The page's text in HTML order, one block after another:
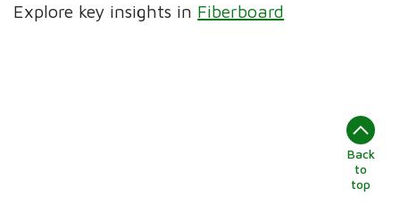
Explore key insights in Fiberboard
Back
to
top